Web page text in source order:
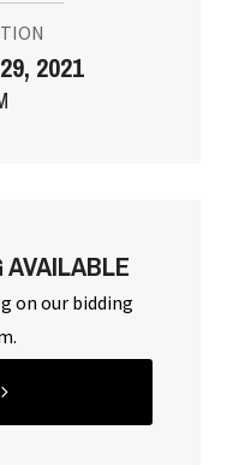
2021
AVAILABLE
on our bidding